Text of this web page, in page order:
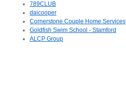
789CLUB
daicooper
Cornerstone Couple Home Services
Goldfish Swim School - Stamford
ALCP Group